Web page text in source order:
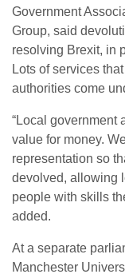
Government
Group, said
resolving Brexit, in
Lots of services
authorities come
“Local government
value for money.
representation so
devolved, allowing
people with skills
added.
At a separate
Manchester